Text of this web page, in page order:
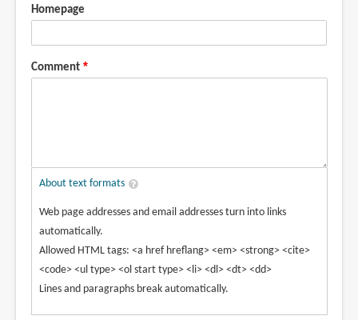
Homepage
Comment
About text formats
Web page addresses and email addresses turn into links
automatically.
Allowed HTML tags: <a href hreflang> <em> <strong> <cite>
<code> <ul type> <ol start type> <li> <dl> <dt> <dd>
Lines and paragraphs break automatically.